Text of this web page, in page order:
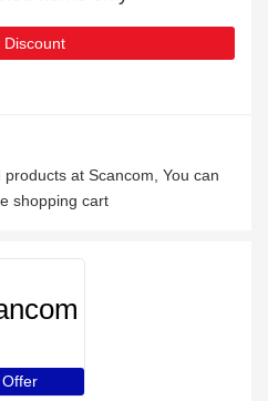
Discount
at Scancom, You can
shopping cart
Offer